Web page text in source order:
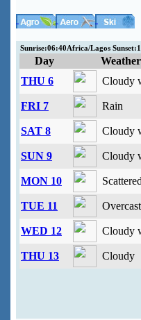
Sunrise:06:40Africa/Lagos
Day
Weather
THU 6
Cloudy
FRI 7 Rain
SAT 8 Cloudy
SUN 9 Cloudy
MON 10
TUE 11 Overcast
WED 12 Cloudy
THU 13 Cloudy